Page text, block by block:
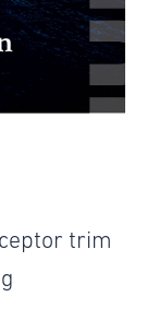
trim